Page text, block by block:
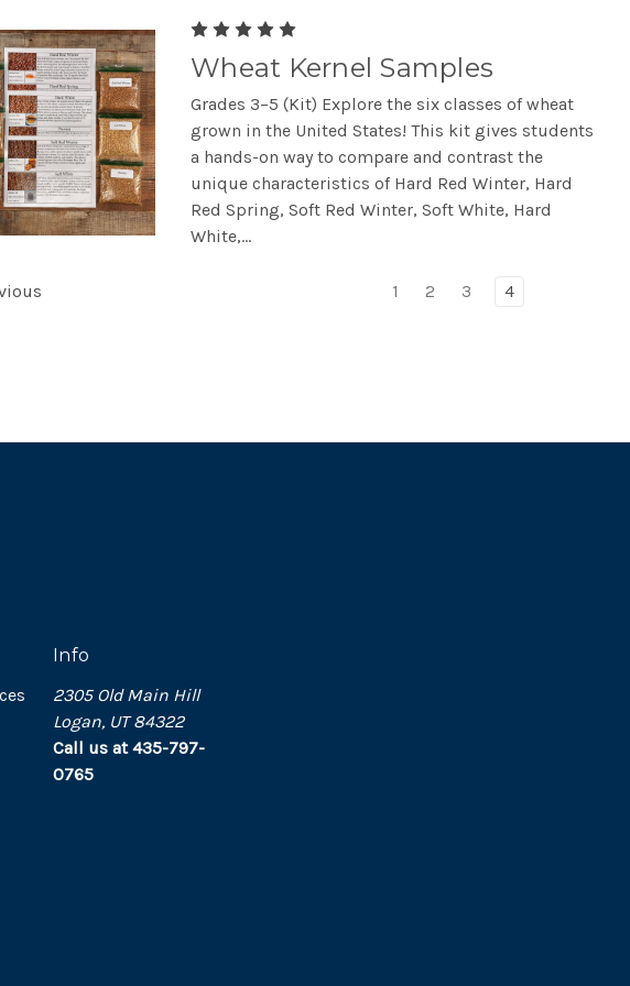
Wheat Kernel Samples
Grades 3–5 (Kit) Explore the six classes of wheat
grown in the United States! This kit gives students
a hands-on way to compare and contrast the
unique characteristics of Hard Red Winter, Hard
Red Spring, Soft Red Winter, Soft White, Hard
White,...
1 2 3 4
Info
2305 Old Main Hill
Logan, UT 84322
Call us at 435-797-
0765